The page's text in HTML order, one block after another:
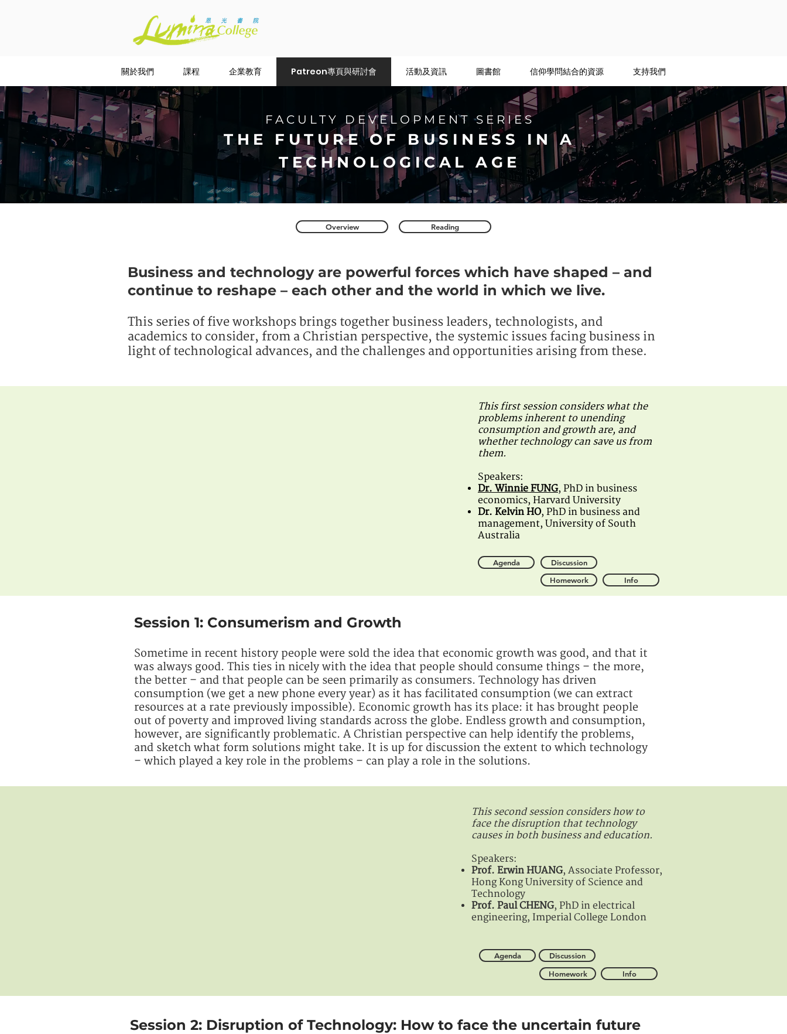
關於我們 課程 企業教育 Patreon專頁與研討會 活動及資訊 圖書館 信仰學問結合的資源 支持我們
FACULTY DEVELOPMENT SERIES
THE FUTURE OF BUSINESS IN A
TECHNOLOGICAL AGE
Overview Reading
Business and technology are powerful forces which have shaped – and
continue to reshape – each other and the world in which we live.
This series of five workshops brings together business leaders, technologists, and
academics to consider, from a Christian perspective, the systemic issues facing business in
light of technological advances, and the challenges and opportunities arising from these.
This first session considers what the
problems inherent to unending
consumption and growth are, and
whether technology can save us from
them.
Speakers:
Dr. Winnie FUNG, PhD in business
economics, Harvard University
Dr. Kelvin HO, PhD in business and
management, University of South
Australia
Agenda
Discussion
Homework
Info
Session 1: Consumerism and Growth
Sometime in recent history people were sold the idea that economic growth was good, and that it
was always good. This ties in nicely with the idea that people should consume things – the more,
the better – and that people can be seen primarily as consumers. Technology has driven
consumption (we get a new phone every year) as it has facilitated consumption (we can extract
resources at a rate previously impossible). Economic growth has its place: it has brought people
out of poverty and improved living standards across the globe. Endless growth and consumption,
however, are significantly problematic. A Christian perspective can help identify the problems,
and sketch what form solutions might take. It is up for discussion the extent to which technology
– which played a key role in the problems – can play a role in the solutions.
This second session considers how to
face the disruption that technology
causes in both business and education.
Speakers:
Prof. Erwin HUANG, Associate Professor,
Hong Kong University of Science and
Technology
Prof. Paul CHENG, PhD in electrical
engineering, Imperial College London
Agenda
Discussion
Homework
Info
Session 2: Disruption of Technology: How to face the uncertain future